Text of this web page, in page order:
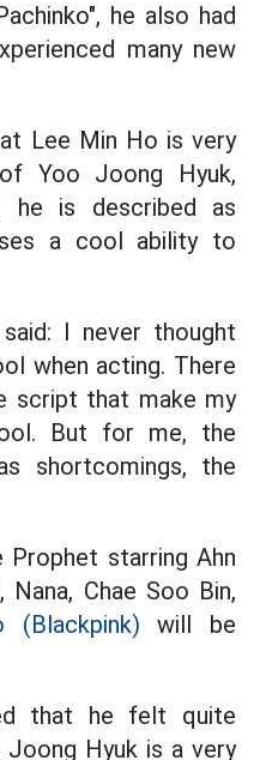
he also had
many new
Lee Min Ho is very
Yoo Joong Hyuk,
he is described as
a cool ability to
I never thought
when acting. There
script that make my
But for me, the
shortcomings, the
Prophet starring Ahn
Chae Soo Bin,
(Blackpink) will be
that he felt quite
Joong Hyuk is a very